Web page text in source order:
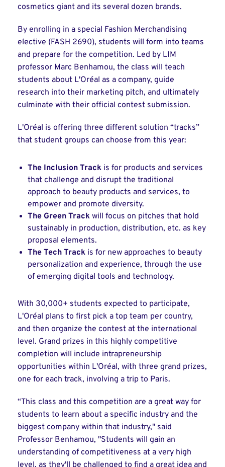
cosmetics giant and its several dozen brands.
By enrolling in a special Fashion Merchandising
elective (FASH 2690), students will form into teams
and prepare for the competition. Led by LIM
professor Marc Benhamou, the class will teach
students about L'Oréal as a company, guide
research into their marketing pitch, and ultimately
culminate with their official contest submission.
L'Oréal is offering three different solution “tracks”
that student groups can choose from this year:
The Inclusion Track is for products and services
that challenge and disrupt the traditional
approach to beauty products and services, to
empower and promote diversity.
The Green Track will focus on pitches that hold
sustainably in production, distribution, etc. as key
proposal elements.
The Tech Track is for new approaches to beauty
personalization and experience, through the use
of emerging digital tools and technology.
With 30,000+ students expected to participate,
L'Oréal plans to first pick a top team per country,
and then organize the contest at the international
level. Grand prizes in this highly competitive
completion will include intrapreneurship
opportunities within L'Oréal, with three grand prizes,
one for each track, involving a trip to Paris.
“This class and this competition are a great way for
students to learn about a specific industry and the
biggest company within that industry," said
Professor Benhamou, "Students will gain an
understanding of competitiveness at a very high
level, as they'll be challenged to find a great idea and